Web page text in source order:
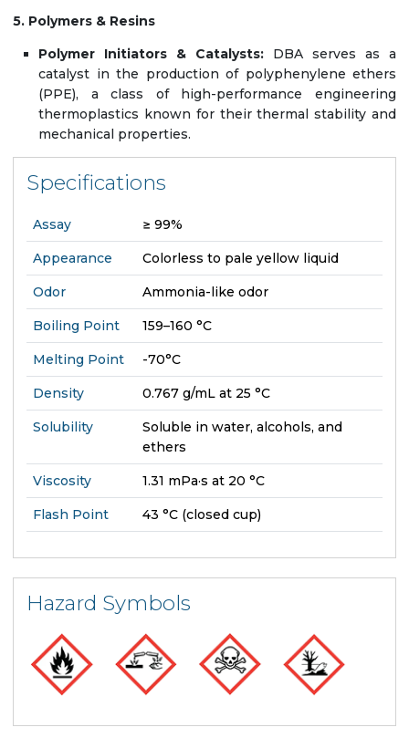
5. Polymers & Resins
Polymer Initiators & Catalysts: DBA serves as a
catalyst in the production of polyphenylene ethers
(PPE), a class of high-performance engineering
thermoplastics known for their thermal stability and
mechanical properties.
Specifications
Assay ≥ 99%
Appearance Colorless to pale yellow liquid
Odor Ammonia-like odor
Boiling Point 159–160 °C
Melting Point -70°C
Density 0.767 g/mL at 25 °C
Solubility
Soluble in water, alcohols, and
ethers
Viscosity 1.31 mPa·s at 20 °C
Flash Point 43 °C (closed cup)
Hazard Symbols